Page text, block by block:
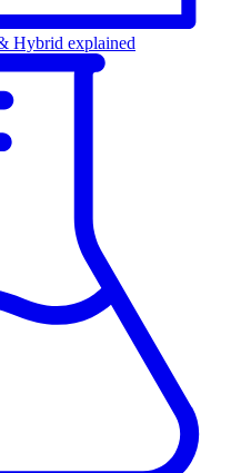
Hybrid explained